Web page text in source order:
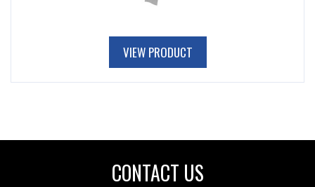
VIEW PRODUCT
CONTACT US